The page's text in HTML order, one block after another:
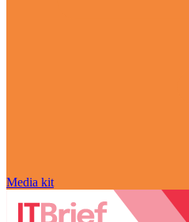
Media kit